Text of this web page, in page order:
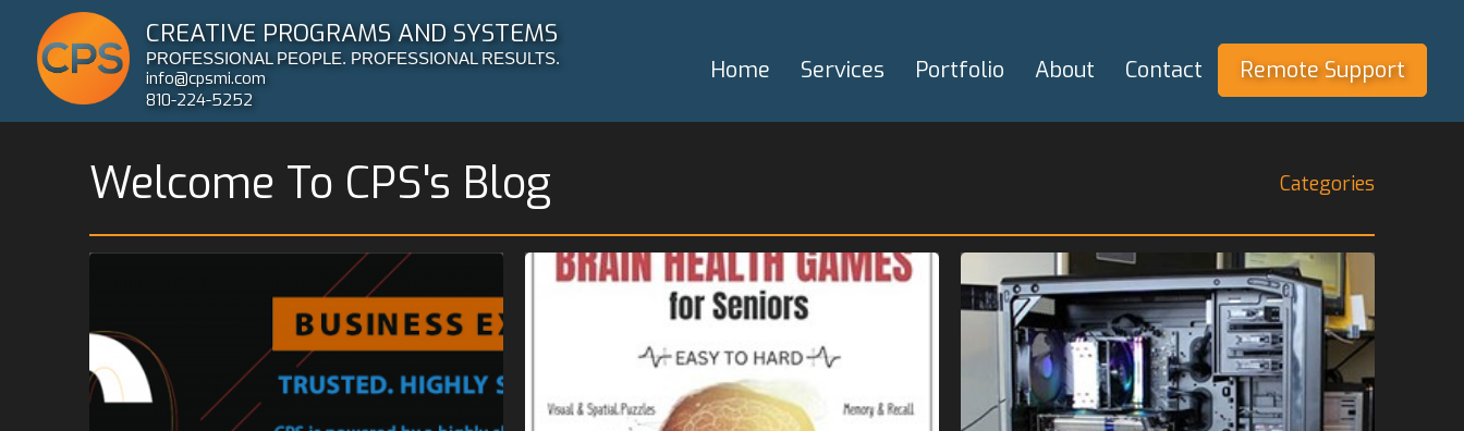
CREATIVE PROGRAMS AND SYSTEMS
PROFESSIONAL PEOPLE. PROFESSIONAL RESULTS.
info@cpsmi.com
810-224-5252
Home Services Portfolio About Contact Remote Support
Welcome To CPS's Blog Categories